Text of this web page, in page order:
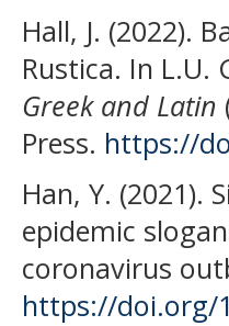
Hall, J. (2022).
Rustica. In L.U.
Greek and Latin
Press. https://
Han, Y. (2021).
epidemic
coronavirus
https://doi.org/